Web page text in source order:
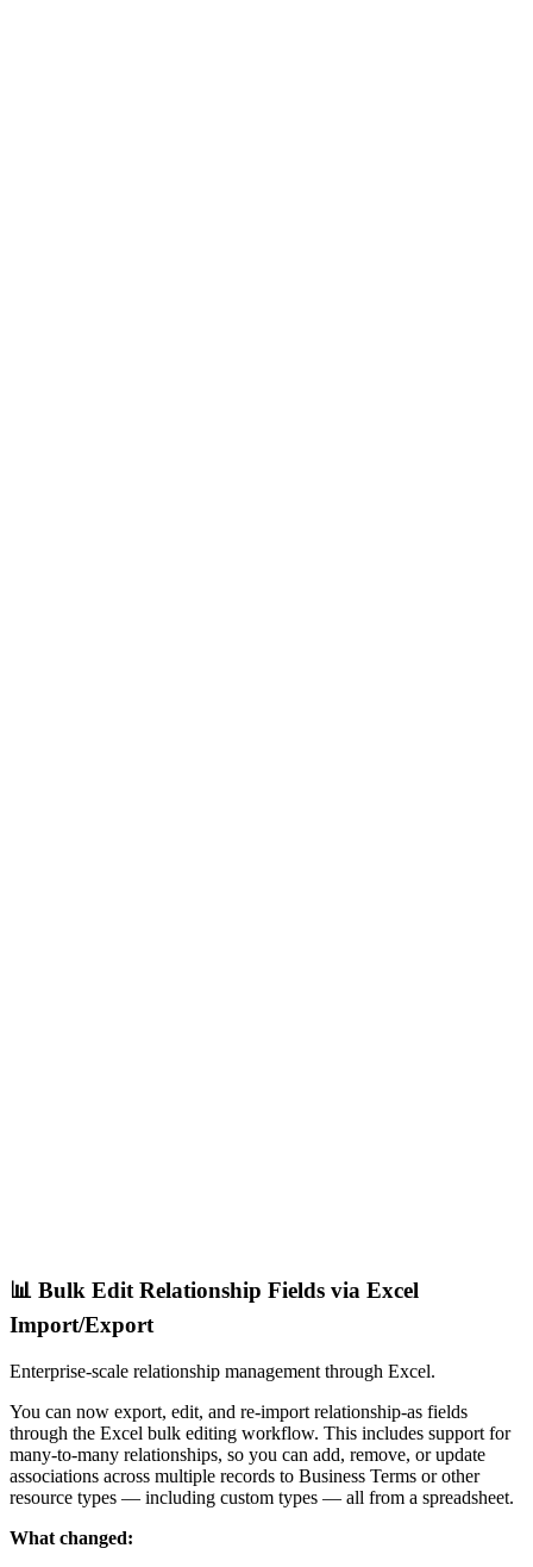
📊 Bulk Edit Relationship Fields via Excel
Import/Export
Enterprise-scale relationship management through Excel.
You can now export, edit, and re-import relationship-as fields
through the Excel bulk editing workflow. This includes support for
many-to-many relationships, so you can add, remove, or update
associations across multiple records to Business Terms or other
resource types — including custom types — all from a spreadsheet.
What changed: